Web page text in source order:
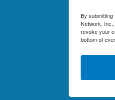
By
Network,
revoke your
bottom of